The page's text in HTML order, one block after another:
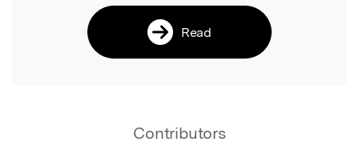
Read
Contributors